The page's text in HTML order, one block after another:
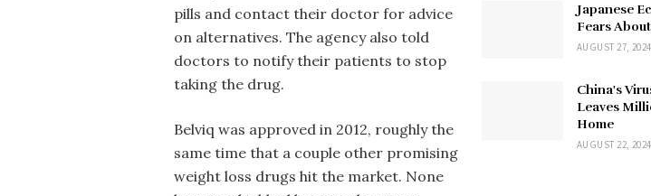
Japanese
Fears
AUGUST 27, 2024
China's
Leaves
Home
AUGUST 22, 2024
pills and contact their doctor for advice
on alternatives. The agency also told
doctors to notify their patients to stop
taking the drug.
Belviq was approved in 2012, roughly the
same time that a couple other promising
weight loss drugs hit the market. None